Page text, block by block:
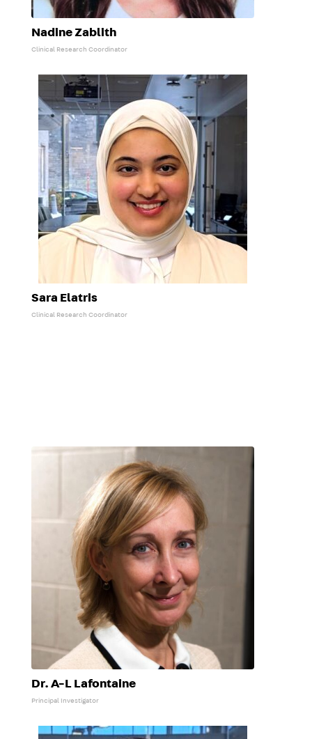
Nadine Zablith
Clinical Research Coordinator
Sara Elatris
Clinical Research Coordinator
Dr. A-L Lafontaine
Principal Investigator